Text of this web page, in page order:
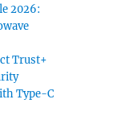
2026:
Trust+
Type-C